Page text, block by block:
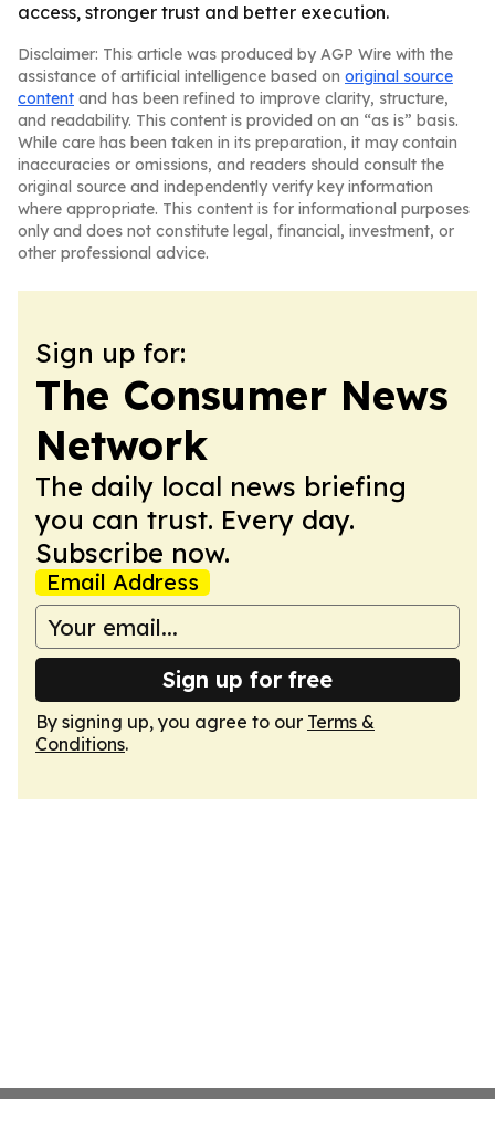
access, stronger trust and better execution.
Disclaimer: This article was produced by AGP Wire with the
assistance of artificial intelligence based on original source
content and has been refined to improve clarity, structure,
and readability. This content is provided on an “as is” basis.
While care has been taken in its preparation, it may contain
inaccuracies or omissions, and readers should consult the
original source and independently verify key information
where appropriate. This content is for informational purposes
only and does not constitute legal, financial, investment, or
other professional advice.
Sign up for:
The Consumer News
Network
The daily local news briefing
you can trust. Every day.
Subscribe now.
Email Address
Sign up for free
By signing up, you agree to our Terms &
Conditions.